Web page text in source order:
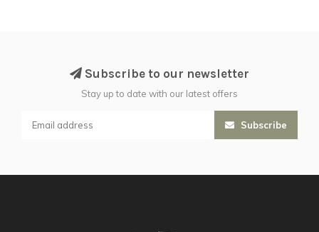
Subscribe to our newsletter
Stay up to date with our latest offers
Subscribe